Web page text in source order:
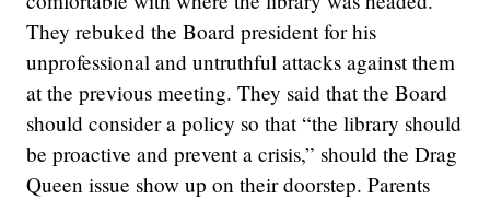
They rebuked the Board president for his
unprofessional and untruthful attacks against them
at the previous meeting. They said that the Board
should consider a policy so that “the library should
be proactive and prevent a crisis,” should the Drag
Queen issue show up on their doorstep. Parents